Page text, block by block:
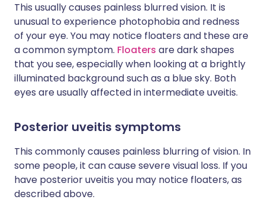
This usually causes painless blurred vision. It is
unusual to experience photophobia and redness
of your eye. You may notice floaters and these are
a common symptom. Floaters are dark shapes
that you see, especially when looking at a brightly
illuminated background such as a blue sky. Both
eyes are usually affected in intermediate uveitis.
Posterior uveitis symptoms
This commonly causes painless blurring of vision. In
some people, it can cause severe visual loss. If you
have posterior uveitis you may notice floaters, as
described above.